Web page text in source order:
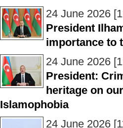
24 June 2026
President
importance to
24 June 2026
President:
heritage on
Islamophobia
24 June 2026